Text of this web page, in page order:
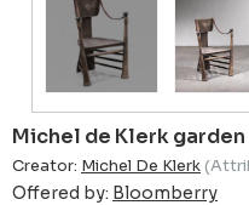
Michel de Klerk garden
Creator: Michel De Klerk
Offered by: Bloomberry